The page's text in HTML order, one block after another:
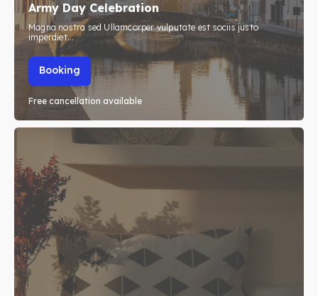
Army Day Celebration
Magna nostra sed Ullamcorper vulputate est sociis justo
imperdiet...
Booking
Free cancellation available